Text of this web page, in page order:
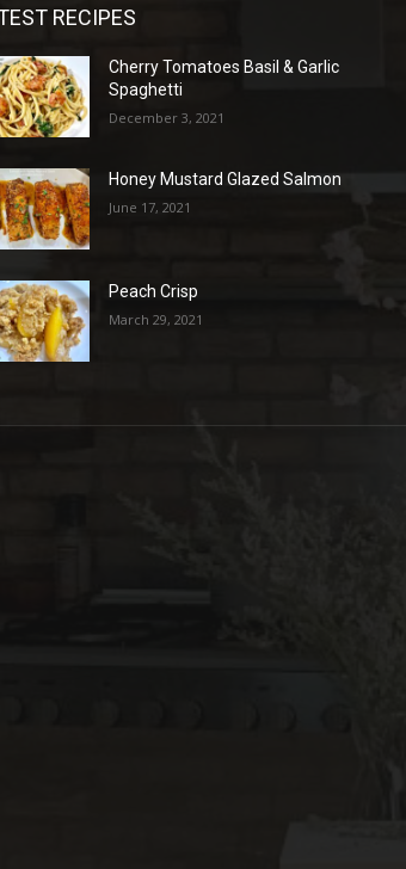
RECIPES
Cherry Tomatoes Basil & Garlic
Spaghetti
December 3, 2021
Honey Mustard Glazed Salmon
June 17, 2021
Peach Crisp
March 29, 2021